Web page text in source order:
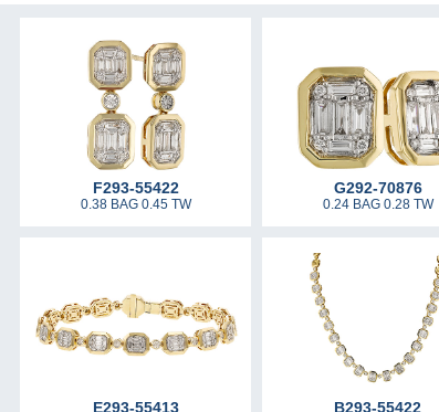
F293-55422
0.38 BAG 0.45 TW
G292-70876
0.24 BAG 0.28 TW
E293-55413 B293-55422